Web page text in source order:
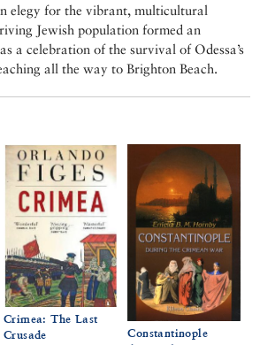
elegy for the vibrant, multicultural
Jewish population formed an
a celebration of the survival of Odessa’s
all the way to Brighton Beach.
Crimea: The Last
Crusade
Constantinople